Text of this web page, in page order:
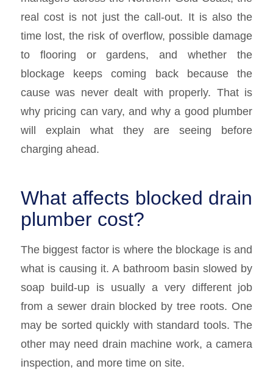
real cost is not just the call-out. It is also the
time lost, the risk of overflow, possible damage
to flooring or gardens, and whether the
blockage keeps coming back because the
cause was never dealt with properly. That is
why pricing can vary, and why a good plumber
will explain what they are seeing before
charging ahead.
What affects blocked drain
plumber cost?
The biggest factor is where the blockage is and
what is causing it. A bathroom basin slowed by
soap build-up is usually a very different job
from a sewer drain blocked by tree roots. One
may be sorted quickly with standard tools. The
other may need drain machine work, a camera
inspection, and more time on site.